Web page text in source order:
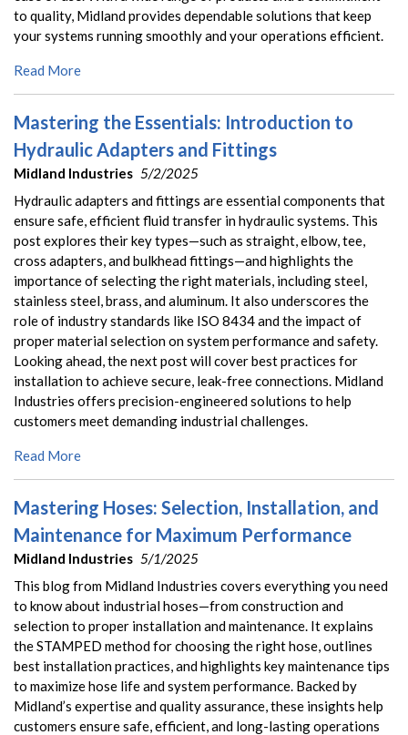
to quality, Midland provides dependable solutions that keep
your systems running smoothly and your operations efficient.
Read More
Mastering the Essentials: Introduction to
Hydraulic Adapters and Fittings
Midland Industries 5/2/2025
Hydraulic adapters and fittings are essential components that
ensure safe, efficient fluid transfer in hydraulic systems. This
post explores their key types—such as straight, elbow, tee,
cross adapters, and bulkhead fittings—and highlights the
importance of selecting the right materials, including steel,
stainless steel, brass, and aluminum. It also underscores the
role of industry standards like ISO 8434 and the impact of
proper material selection on system performance and safety.
Looking ahead, the next post will cover best practices for
installation to achieve secure, leak-free connections. Midland
Industries offers precision-engineered solutions to help
customers meet demanding industrial challenges.
Read More
Mastering Hoses: Selection, Installation, and
Maintenance for Maximum Performance
Midland Industries 5/1/2025
This blog from Midland Industries covers everything you need
to know about industrial hoses—from construction and
selection to proper installation and maintenance. It explains
the STAMPED method for choosing the right hose, outlines
best installation practices, and highlights key maintenance tips
to maximize hose life and system performance. Backed by
Midland’s expertise and quality assurance, these insights help
customers ensure safe, efficient, and long-lasting operations